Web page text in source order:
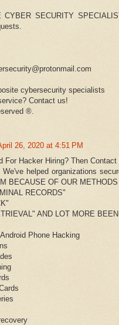
CYBER SECURITY
cybersecurity specialists
Contact us!
®️.
26, 2020 at 4:51 PM
For Hacker Hiring? Then
We've helped organizations
BECAUSE OF OUR
RECORDS"
AND LOT MORE
Phone Hacking